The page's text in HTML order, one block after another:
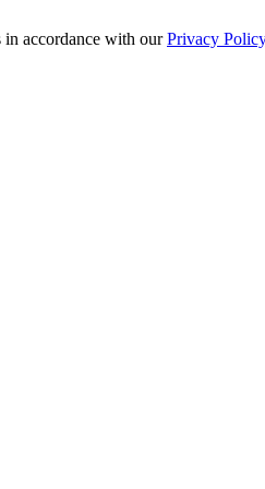
in accordance with ourPrivacy Policy